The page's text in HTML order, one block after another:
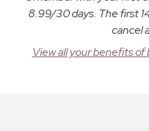
8.99/30 days. The first
cancel
View all your benefits of